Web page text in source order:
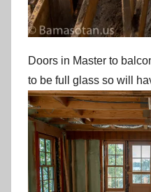
Doors in Master to
to be full glass so will